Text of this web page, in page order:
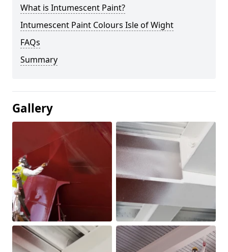
What is Intumescent Paint?
Intumescent Paint Colours Isle of Wight
FAQs
Summary
Gallery